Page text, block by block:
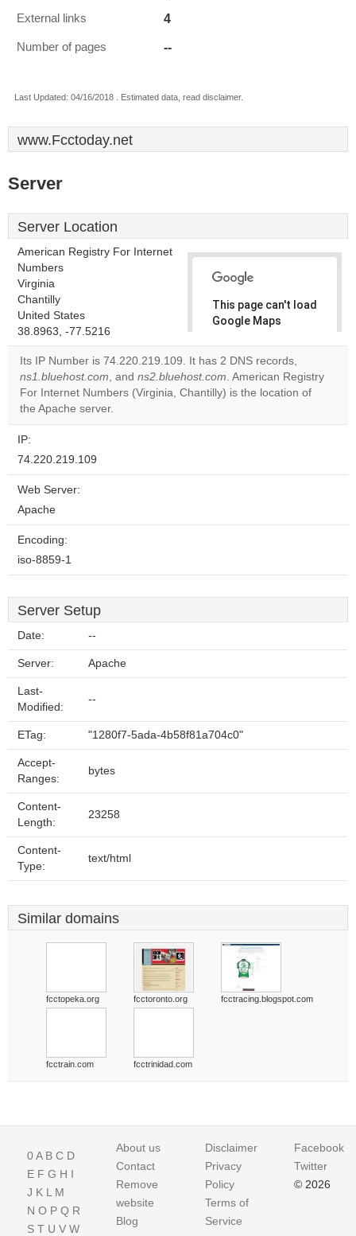
External links 4
Number of pages --
Last Updated: 04/16/2018 . Estimated data, read disclaimer.
www.Fcctoday.net
Server
Server Location
American Registry For Internet
Numbers
Virginia
Chantilly
United States
38.8963, -77.5216
This page can't load
Google Maps
Do you
website?
OK
Its IP Number is 74.220.219.109. It has 2 DNS records,
ns1.bluehost.com, and ns2.bluehost.com. American Registry
For Internet Numbers (Virginia, Chantilly) is the location of
the Apache server.
IP:
74.220.219.109
Web Server:
Apache
Encoding:
iso-8859-1
Server Setup
Date: --
Server: Apache
Last-
Modified:
--
ETag: "1280f7-5ada-4b58f81a704c0"
Accept-
Ranges:
bytes
Content-
Length:
23258
Content-
Type:
text/html
Similar domains
fcctopeka.org fcctoronto.org fcctracing.blogspot.com
fcctrain.com fcctrinidad.com
0A B C D
E F G H I
J K L M
N O P Q R
S T U V W
About us
Contact
Remove
website
Blog
Disclaimer
Privacy
Policy
Terms of
Service
Facebook
Twitter
© 2026